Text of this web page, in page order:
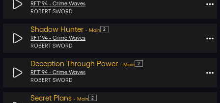
RFT194 - Crime Waves
ROBERT SWORD
Shadow Hunter - Main 2
RFT194 - Crime Waves
ROBERT SWORD
Deception Through Power - Main 2
RFT194 - Crime Waves
ROBERT SWORD
Secret Plans - Main 2